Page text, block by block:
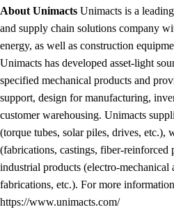
About Unimacts Unimacts is a
and supply chain solutions company
energy, as well as construction
Unimacts has developed asset-light
specified mechanical products and
support, design for manufacturing,
customer warehousing. Unimacts
(torque tubes, solar piles, drives, etc.),
(fabrications, castings, fiber-reinforced
industrial products (electro-mechanical
fabrications, etc.). For more
https://www.unimacts.com/